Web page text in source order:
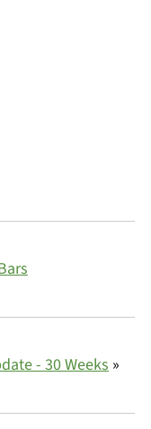
- 30 Weeks »